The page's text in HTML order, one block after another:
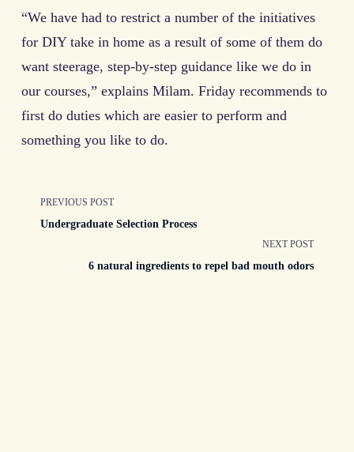
“We have had to restrict a number of the initiatives
for DIY take in home as a result of some of them do
want steerage, step-by-step guidance like we do in
our courses,” explains Milam. Friday recommends to
first do duties which are easier to perform and
something you like to do.
<span
subtitle
PREVIOUS POST
Undergraduate Selection Process
NEXT POST
6 natural ingredients to repel bad mouth odors